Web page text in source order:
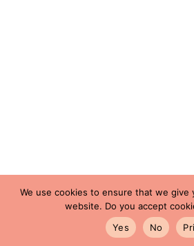
We use cookies to ensure that we
website. Do you accept
Yes
No